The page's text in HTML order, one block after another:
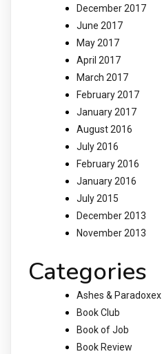
December 2017
June 2017
May 2017
April 2017
March 2017
February 2017
January 2017
August 2016
July 2016
February 2016
January 2016
July 2015
December 2013
November 2013
Categories
Ashes & Paradoxex
Book Club
Book of Job
Book Review